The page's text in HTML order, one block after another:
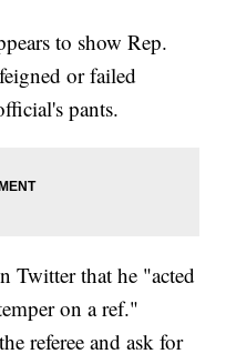
to show Rep.
or failed
pants.
Twitter that he "acted
on a ref."
referee and ask for